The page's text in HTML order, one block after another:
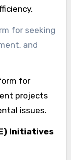
for seeking
and
for
projects
issues.
Initiatives